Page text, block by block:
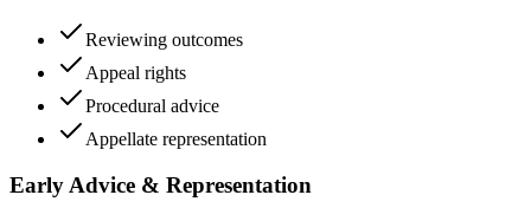
Reviewing outcomes
Appeal rights
Procedural advice
Appellate representation
Early Advice & Representation